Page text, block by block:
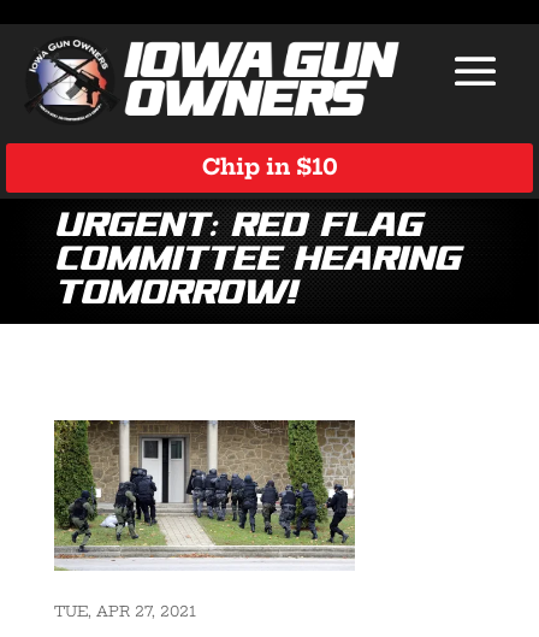
Chip in $10
Urgent: Red Flag
Committee Hearing
Tomorrow!
TUE, APR 27, 2021